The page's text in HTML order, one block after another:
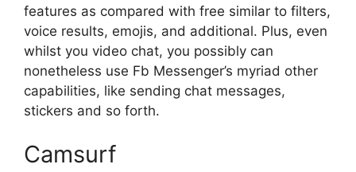
features as compared with free similar to filters,
voice results, emojis, and additional. Plus, even
whilst you video chat, you possibly can
nonetheless use Fb Messenger’s myriad other
capabilities, like sending chat messages,
stickers and so forth.
Camsurf